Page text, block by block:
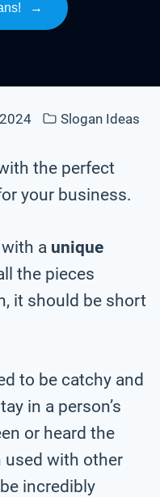
→
Slogan Ideas
the perfect
your business.
a unique
the pieces
it should be short
to be catchy and
in a person’s
or heard the
used with other
incredibly